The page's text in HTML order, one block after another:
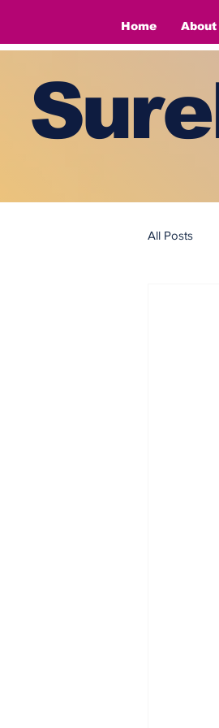
Home About
All Posts